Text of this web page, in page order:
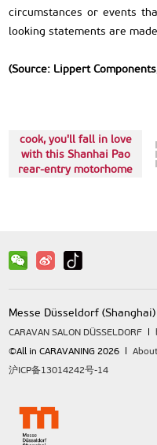
circumstances or events
looking statements are
(Source: Lippert
cook, you'll fall in love
with this Shanhai Pao
rear-entry motorhome
Messe Düsseldorf
CARAVAN SALON DÜSSELDORF
©All in CARAVANING 2026
沪ICP备13014242号-14